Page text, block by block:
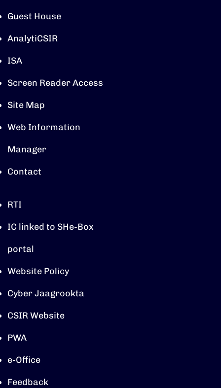
Guest House
AnalytiCSIR
ISA
Screen Reader Access
Site Map
Web Information
Manager
Contact
RTI
IC linked to SHe-Box
portal
Website Policy
Cyber Jaagrookta
CSIR Website
PWA
e-Office
Feedback